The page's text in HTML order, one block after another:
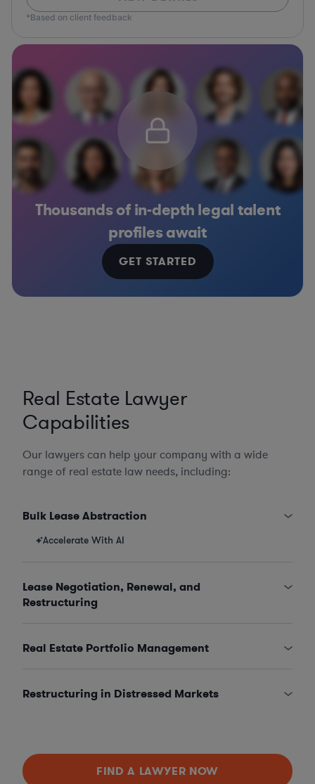
*Based on client feedback
Thousands of in-depth legal talent
profiles await
GET STARTED
Real Estate Lawyer
Capabilities
Our lawyers can help your company with a wide
range of real estate law needs, including:
Bulk Lease Abstraction
Accelerate With AI
Lease Negotiation, Renewal, and
Restructuring
Real Estate Portfolio Management
Restructuring in Distressed Markets
FIND A LAWYER NOW